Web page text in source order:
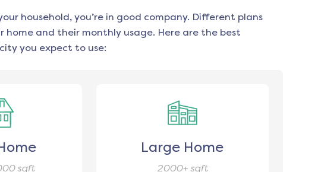
household, you’re in good company. Different plans
and their monthly usage. Here are the best
you expect to use:
sqft
Large Home
2000+ sqft